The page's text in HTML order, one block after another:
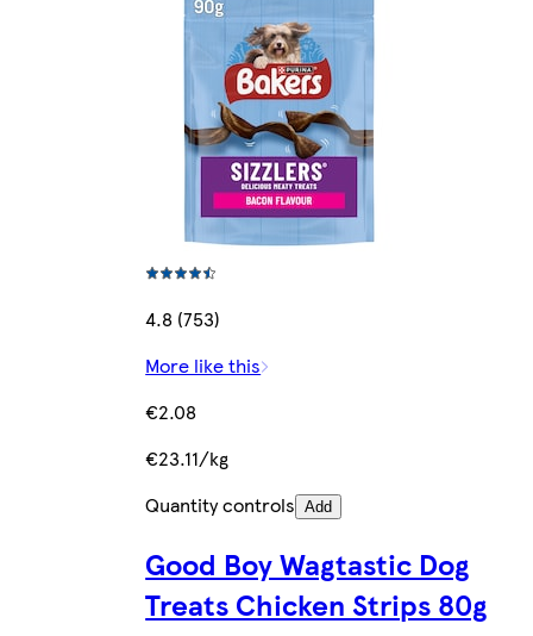
4.8 (753)
More like this
€2.08
€23.11/kg
Quantity controls Add
Good Boy Wagtastic Dog
Treats Chicken Strips 80g